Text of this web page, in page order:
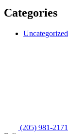
Categories
Uncategorized
(205) 981-2171